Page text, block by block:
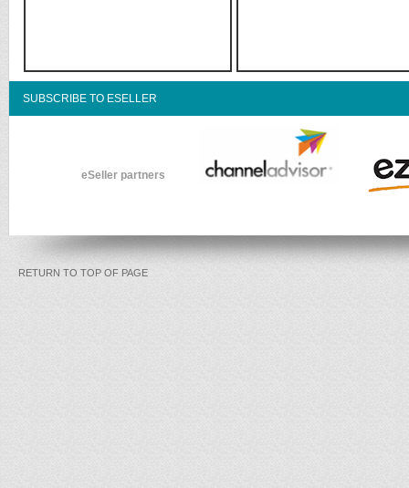
SUBSCRIBE TO ESELLER
eSeller partners
RETURN TO TOP OF PAGE